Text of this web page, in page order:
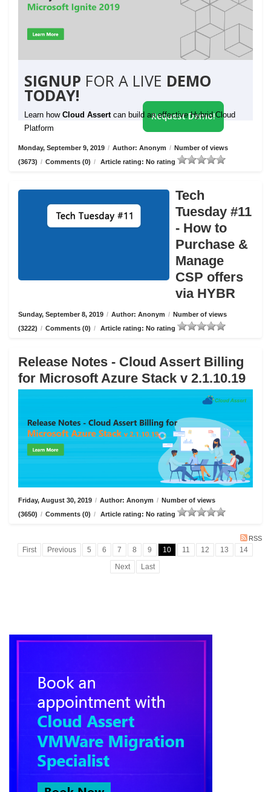
SIGNUP FOR A LIVE DEMO
TODAY!
Learn how Cloud Assert can build an effective Hybrid Cloud
Platform
Request Demo!
Monday, September 9, 2019 / Author: Anonym / Number of views
(3673) / Comments (0) / Article rating: No rating
Tech
Tuesday #11
- How to
Purchase &
Manage
CSP offers
via HYBR
Sunday, September 8, 2019 / Author: Anonym / Number of views
(3222) / Comments (0) / Article rating: No rating
Release Notes - Cloud Assert Billing
for Microsoft Azure Stack v 2.1.10.19
Friday, August 30, 2019 / Author: Anonym / Number of views
(3650) / Comments (0) / Article rating: No rating
RSS
First Previous 5 6 7 8 9 10 11 12 13
14
Next
Last